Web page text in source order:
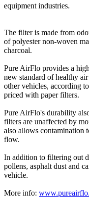
equipment industries.
The filter is made from
of polyester non-woven
charcoal.
Pure AirFlo provides a
new standard of healthy
other vehicles, according
priced with paper filters.
Pure AirFlo's durability
filters are unaffected by
also allows contamination
flow.
In addition to filtering out
pollens, asphalt dust and
vehicle.
More info: